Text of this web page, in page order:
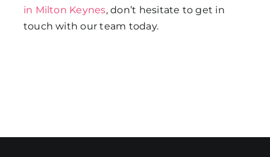
in Milton Keynes, don’t hesitate to get in
touch with our team today.